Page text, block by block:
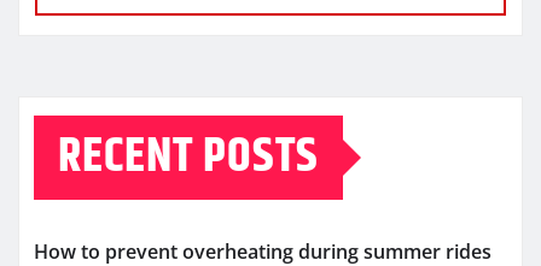
RECENT POSTS
How to prevent overheating during summer rides